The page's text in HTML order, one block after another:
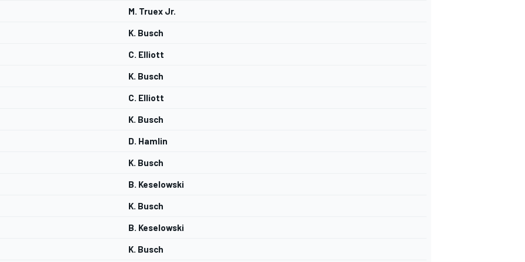
M. Truex Jr.
K. Busch
C. Elliott
K. Busch
C. Elliott
K. Busch
D. Hamlin
K. Busch
B. Keselowski
K. Busch
B. Keselowski
K. Busch